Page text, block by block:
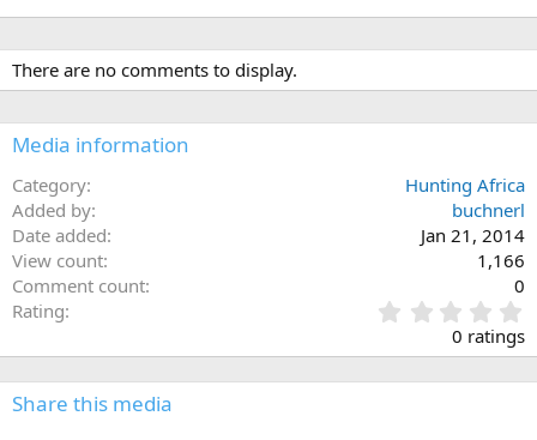
There are no comments to display.
Media information
Category
Hunting Africa
Added by
buchnerl
Date added
Jan 21, 2014
View count
1,166
Comment count
0
Rating
.
0
0
0 ratings
Share this media